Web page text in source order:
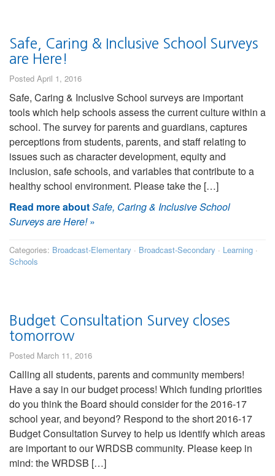
Safe, Caring & Inclusive School Surveys
are Here!
Posted April 1, 2016
Safe, Caring & Inclusive School surveys are important
tools which help schools assess the current culture within a
school. The survey for parents and guardians, captures
perceptions from students, parents, and staff relating to
issues such as character development, equity and
inclusion, safe schools, and variables that contribute to a
healthy school environment. Please take the […]
Read more aboutSafe, Caring & Inclusive School
Surveys are Here!»
Categories: Broadcast-Elementary · Broadcast-Secondary · Learning ·
Schools
Budget Consultation Survey closes
tomorrow
Posted March 11, 2016
Calling all students, parents and community members!
Have a say in our budget process! Which funding priorities
do you think the Board should consider for the 2016-17
school year, and beyond? Respond to the short 2016-17
Budget Consultation Survey to help us identify which areas
are important to our WRDSB community. Please keep in
mind: the WRDSB […]